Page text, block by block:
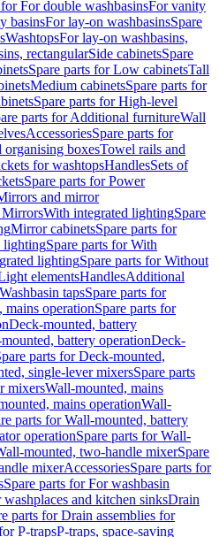
For double washbasinsFor vanity
basinsFor lay-on washbasinsSpare
WashtopsFor lay-on washbasins,
rectangularSide cabinetsSpare
Spare parts for Low cabinetsTall
Medium cabinetsSpare parts for
Spare parts for High-level
parts for Additional furnitureWall
AccessoriesSpare parts for
organising boxesTowel rails and
for washtopsHandlesSets of
Spare parts for Power
and mirror
MirrorsWith integrated lightingSpare
Mirror cabinetsSpare parts for
lightingSpare parts for With
lightingSpare parts for Without
elementsHandlesAdditional
Washbasin tapsSpare parts for
mains operationSpare parts for
Deck-mounted, battery
battery operationDeck-
parts for Deck-mounted,
single-lever mixersSpare parts
mixersWall-mounted, mains
mains operationWall-
parts for Wall-mounted, battery
operationSpare parts for Wall-
mounted, two-handle mixerSpare
mixerAccessoriesSpare parts for
Spare parts for For washbasin
and kitchen sinksDrain
parts for Drain assemblies for
P-trapsP-traps, space-saving